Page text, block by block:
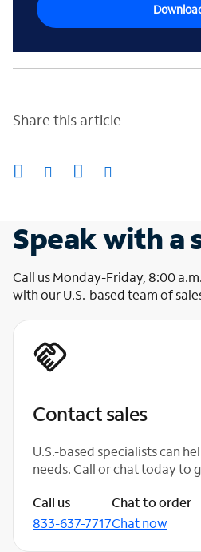
Share this article
Speak with a
Call us Monday-Friday, 8:00
with our U.S.-based team of
Contact sales
U.S.-based specialists can
needs. Call or chat today to
Call us
833-637-7717
Chat to order
Chat now